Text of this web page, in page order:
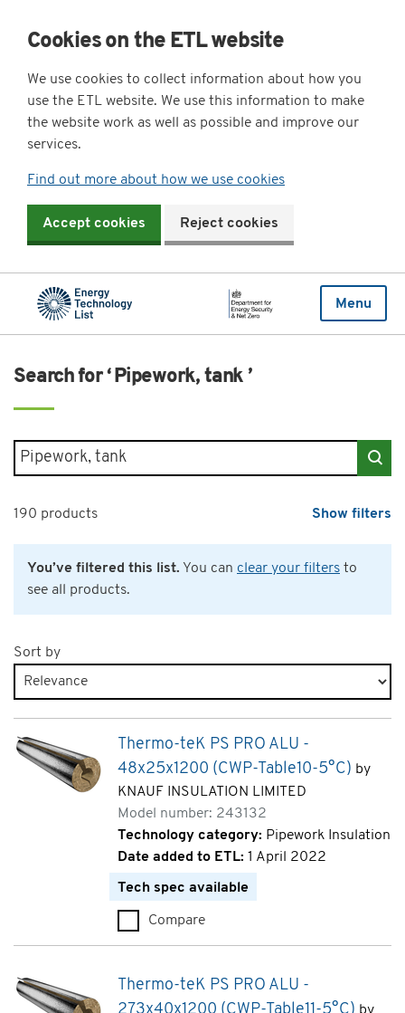
Cookies on the ETL website
We use cookies to collect information about how you
use the ETL website. We use this information to make
the website work as well as possible and improve our
services.
Find out more about how we use cookies
Accept cookies Reject cookies
Menu
Search for ‘ Pipework, tank ’
Search for products
190 products Show filters
You’ve filtered this list. You can clear your filters to
see all products.
Sort by
Products page 4 of 10
Thermo-teK PS PRO ALU -
48x25x1200 (CWP-Table10-5°C) by
KNAUF INSULATION LIMITED
Model number: 243132
Technology category: Pipework Insulation
Date added to ETL: 1 April 2022
Tech spec available
Compare
Thermo-teK PS PRO ALU -
273x40x1200 (CWP-Table11-5°C) by